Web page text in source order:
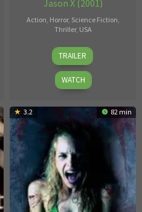
Jason X (2001)
Action, Horror, Science Fiction,
Thriller, USA
James
Isaac
TRAILER
WATCH
3.2 82 min